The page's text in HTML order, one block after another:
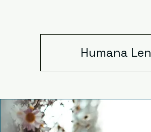
Humana